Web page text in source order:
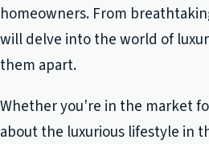
homeowners. From
will delve into the world of
them apart.
Whether you're in the market
about the luxurious lifestyle in